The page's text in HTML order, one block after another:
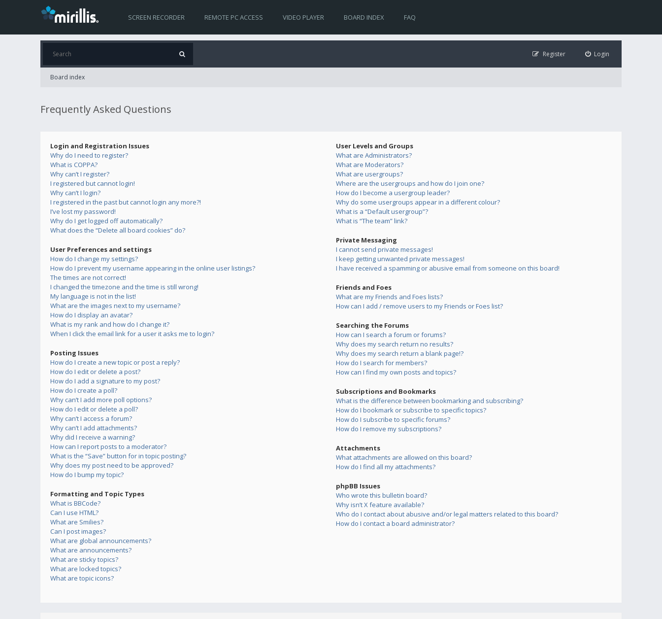
SCREEN RECORDER REMOTE PC ACCESS VIDEO PLAYER BOARD INDEX FAQ
Login
Register
Board index
Frequently Asked Questions
Login and Registration Issues
Why do I need to register?
What is COPPA?
Why can’t I register?
I registered but cannot login!
Why can’t I login?
I registered in the past but cannot login any more?!
I’ve lost my password!
Why do I get logged off automatically?
What does the “Delete all board cookies” do?
User Preferences and settings
How do I change my settings?
How do I prevent my username appearing in the online user listings?
The times are not correct!
I changed the timezone and the time is still wrong!
My language is not in the list!
What are the images next to my username?
How do I display an avatar?
What is my rank and how do I change it?
When I click the email link for a user it asks me to login?
Posting Issues
How do I create a new topic or post a reply?
How do I edit or delete a post?
How do I add a signature to my post?
How do I create a poll?
Why can’t I add more poll options?
How do I edit or delete a poll?
Why can’t I access a forum?
Why can’t I add attachments?
Why did I receive a warning?
How can I report posts to a moderator?
What is the “Save” button for in topic posting?
Why does my post need to be approved?
How do I bump my topic?
Formatting and Topic Types
What is BBCode?
Can I use HTML?
What are Smilies?
Can I post images?
What are global announcements?
What are announcements?
What are sticky topics?
What are locked topics?
What are topic icons?
User Levels and Groups
What are Administrators?
What are Moderators?
What are usergroups?
Where are the usergroups and how do I join one?
How do I become a usergroup leader?
Why do some usergroups appear in a different colour?
What is a “Default usergroup”?
What is “The team” link?
Private Messaging
I cannot send private messages!
I keep getting unwanted private messages!
I have received a spamming or abusive email from someone on this board!
Friends and Foes
What are my Friends and Foes lists?
How can I add / remove users to my Friends or Foes list?
Searching the Forums
How can I search a forum or forums?
Why does my search return no results?
Why does my search return a blank page!?
How do I search for members?
How can I find my own posts and topics?
Subscriptions and Bookmarks
What is the difference between bookmarking and subscribing?
How do I bookmark or subscribe to specific topics?
How do I subscribe to specific forums?
How do I remove my subscriptions?
Attachments
What attachments are allowed on this board?
How do I find all my attachments?
phpBB Issues
Who wrote this bulletin board?
Why isn’t X feature available?
Who do I contact about abusive and/or legal matters related to this board?
How do I contact a board administrator?